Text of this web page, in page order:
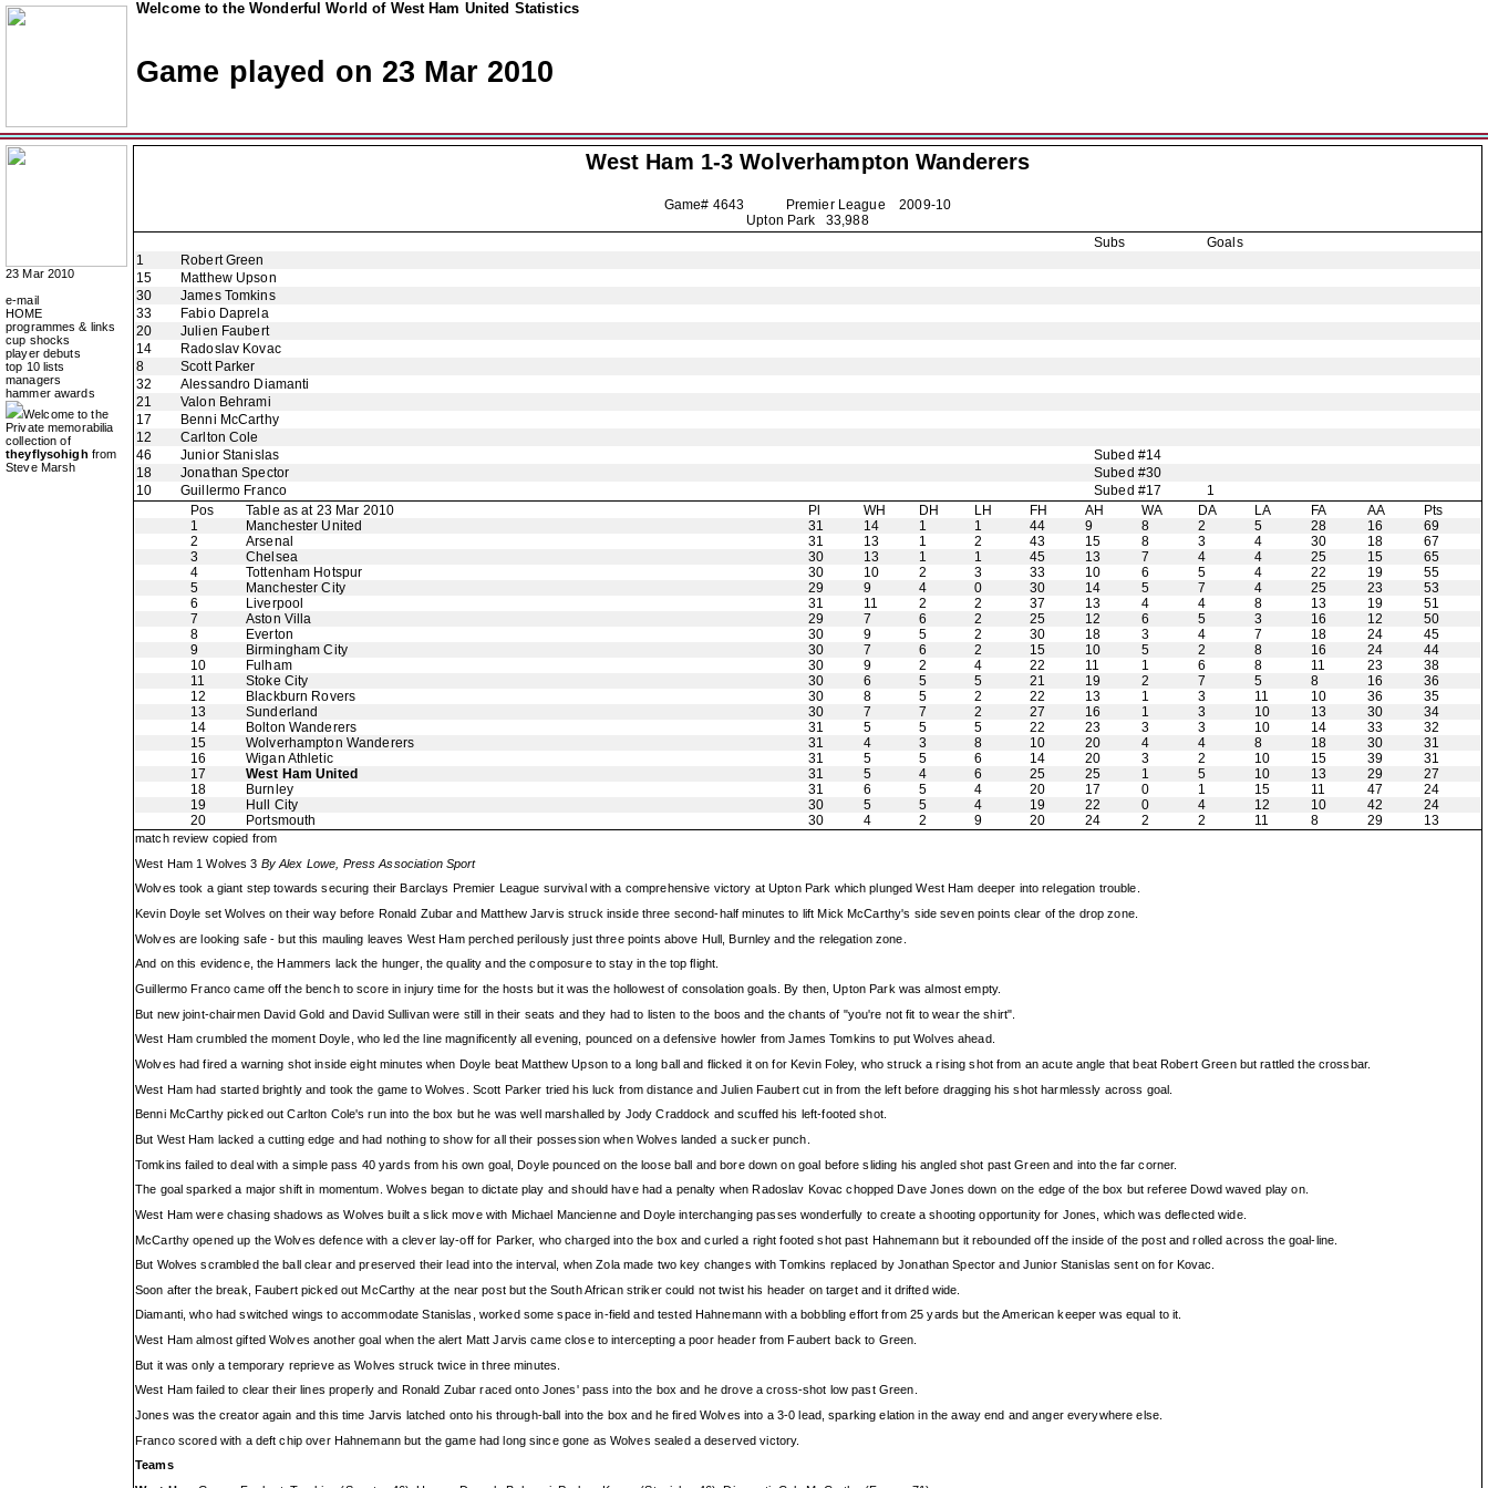
Welcome to the Wonderful World of West Ham United Statistics
Game played on 23 Mar 2010
23 Mar 2010
e-mail
HOME
programmes & links
cup shocks
player debuts
top 10 lists
managers
hammer awards
Welcome to the
Private memorabilia
collection of
theyflysohigh from
Steve Marsh
West Ham 1-3Wolverhampton Wanderers
Game# 4643 Premier League2009-10
Upton Park 33,988
Subs
Goals
1
Robert Green
15
Matthew Upson
30
James Tomkins
33
Fabio Daprela
20
Julien Faubert
14
Radoslav Kovac
8
Scott Parker
32
Alessandro Diamanti
21
Valon Behrami
17
Benni McCarthy
12
Carlton Cole
46
Junior Stanislas
Subed #14
18
Jonathan Spector
Subed #30
10
Guillermo Franco Subed #17
1
Pos
Table as at 23 Mar 2010 Pl WH DH LH FH AH WA DA LA FA AA
Pts
1
Manchester United 31 14 1 1 44 9 8 2 5 28 16
69
2
Arsenal 31 13 1 2 43 15 8 3 4 30 18
67
3
Chelsea 30 13 1 1 45 13 7 4 4 25 15
65
4
Tottenham Hotspur 30 10 2 3 33 10 6 5 4 22 19
55
5
Manchester City 29 9 4 0 30 14 5 7 4 25 23
53
6
Liverpool 31 11 2 2 37 13 4 4 8 13 19
51
7
Aston Villa 29 7 6 2 25 12 6 5 3 16 12
50
8
Everton 30 9 5 2 30 18 3 4 7 18 24
45
9
Birmingham City 30 7 6 2 15 10 5 2 8 16 24
44
10
Fulham 30 9 2 4 22 11 1 6 8 11 23
38
11
Stoke City 30 6 5 5 21 19 2 7 5 8 16
36
12
Blackburn Rovers 30 8 5 2 22 13 1 3 11 10 36
35
13
Sunderland 30 7 7 2 27 16 1 3 10 13 30
34
14
Bolton Wanderers 31 5 5 5 22 23 3 3 10 14 33
32
15
Wolverhampton Wanderers 31 4 3 8 10 20 4 4 8 18 30
31
16
Wigan Athletic 31 5 5 6 14 20 3 2 10 15 39
31
17
West Ham United 31 5 4 6 25 25 1 5 10 13 29
27
18
Burnley 31 6 5 4 20 17 0 1 15 11 47
24
19
Hull City 30 5 5 4 19 22 0 4 12 10 42
24
20
Portsmouth 30 4 2 9 20 24 2 2 11 8 29 13
match review copied from
West Ham 1 Wolves 3 By Alex Lowe, Press Association Sport
Wolves took a giant step towards securing their Barclays Premier League survival with a comprehensive victory at Upton Park which plunged West Ham deeper into relegation trouble.
Kevin Doyle set Wolves on their way before Ronald Zubar and Matthew Jarvis struck inside three second-half minutes to lift Mick McCarthy's side seven points clear of the drop zone.
Wolves are looking safe - but this mauling leaves West Ham perched perilously just three points above Hull, Burnley and the relegation zone.
And on this evidence, the Hammers lack the hunger, the quality and the composure to stay in the top flight.
Guillermo Franco came off the bench to score in injury time for the hosts but it was the hollowest of consolation goals. By then, Upton Park was almost empty.
But new joint-chairmen David Gold and David Sullivan were still in their seats and they had to listen to the boos and the chants of "you're not fit to wear the shirt".
West Ham crumbled the moment Doyle, who led the line magnificently all evening, pounced on a defensive howler from James Tomkins to put Wolves ahead.
Wolves had fired a warning shot inside eight minutes when Doyle beat Matthew Upson to a long ball and flicked it on for Kevin Foley, who struck a rising shot from an acute angle that beat Robert Green but rattled the crossbar.
West Ham had started brightly and took the game to Wolves. Scott Parker tried his luck from distance and Julien Faubert cut in from the left before dragging his shot harmlessly across goal.
Benni McCarthy picked out Carlton Cole's run into the box but he was well marshalled by Jody Craddock and scuffed his left-footed shot.
But West Ham lacked a cutting edge and had nothing to show for all their possession when Wolves landed a sucker punch.
Tomkins failed to deal with a simple pass 40 yards from his own goal, Doyle pounced on the loose ball and bore down on goal before sliding his angled shot past Green and into the far corner.
The goal sparked a major shift in momentum. Wolves began to dictate play and should have had a penalty when Radoslav Kovac chopped Dave Jones down on the edge of the box but referee Dowd waved play on.
West Ham were chasing shadows as Wolves built a slick move with Michael Mancienne and Doyle interchanging passes wonderfully to create a shooting opportunity for Jones, which was deflected wide.
McCarthy opened up the Wolves defence with a clever lay-off for Parker, who charged into the box and curled a right footed shot past Hahnemann but it rebounded off the inside of the post and rolled across the goal-line.
But Wolves scrambled the ball clear and preserved their lead into the interval, when Zola made two key changes with Tomkins replaced by Jonathan Spector and Junior Stanislas sent on for Kovac.
Soon after the break, Faubert picked out McCarthy at the near post but the South African striker could not twist his header on target and it drifted wide.
Diamanti, who had switched wings to accommodate Stanislas, worked some space in-field and tested Hahnemann with a bobbling effort from 25 yards but the American keeper was equal to it.
West Ham almost gifted Wolves another goal when the alert Matt Jarvis came close to intercepting a poor header from Faubert back to Green.
But it was only a temporary reprieve as Wolves struck twice in three minutes.
West Ham failed to clear their lines properly and Ronald Zubar raced onto Jones' pass into the box and he drove a cross-shot low past Green.
Jones was the creator again and this time Jarvis latched onto his through-ball into the box and he fired Wolves into a 3-0 lead, sparking elation in the away end and anger everywhere else.
Franco scored with a deft chip over Hahnemann but the game had long since gone as Wolves sealed a deserved victory.
Teams